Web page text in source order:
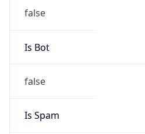
false
Is Bot
false
Is Spam